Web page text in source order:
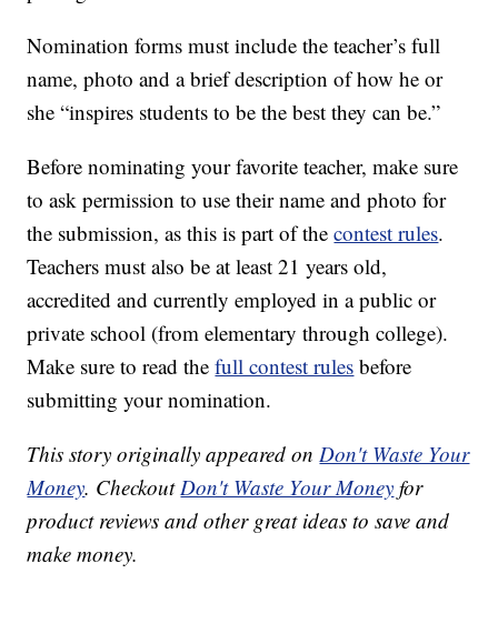
Nomination forms must include the teacher’s full
name, photo and a brief description of how he or
she “inspires students to be the best they can be.”
Before nominating your favorite teacher, make sure
to ask permission to use their name and photo for
the submission, as this is part of thecontest rules.
Teachers must also be at least 21 years old,
accredited and currently employed in a public or
private school (from elementary through college).
Make sure to read thefull contest rules before
submitting your nomination.
This story originally appeared onDon't Waste Your
Money. CheckoutDon't Waste Your Money for
product reviews and other great ideas to save and
make money.